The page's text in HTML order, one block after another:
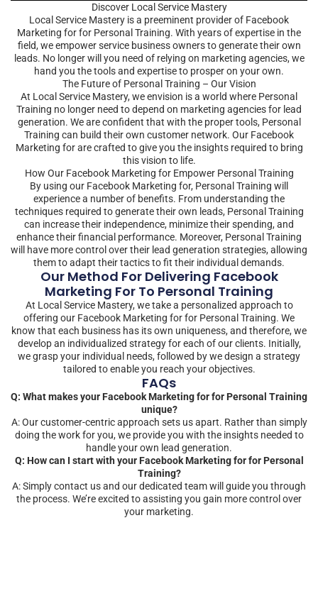
Discover Local Service Mastery
Local Service Mastery is a preeminent provider of Facebook
Marketing for for Personal Training. With years of expertise in the
field, we empower service business owners to generate their own
leads. No longer will you need of relying on marketing agencies, we
hand you the tools and expertise to prosper on your own.
The Future of Personal Training – Our Vision
At Local Service Mastery, we envision is a world where Personal
Training no longer need to depend on marketing agencies for lead
generation. We are confident that with the proper tools, Personal
Training can build their own customer network. Our Facebook
Marketing for are crafted to give you the insights required to bring
this vision to life.
How Our Facebook Marketing for Empower Personal Training
By using our Facebook Marketing for, Personal Training will
experience a number of benefits. From understanding the
techniques required to generate their own leads, Personal Training
can increase their independence, minimize their spending, and
enhance their financial performance. Moreover, Personal Training
will have more control over their lead generation strategies, allowing
them to adapt their tactics to fit their individual demands.
Our Method For Delivering Facebook
Marketing For To Personal Training
At Local Service Mastery, we take a personalized approach to
offering our Facebook Marketing for for Personal Training. We
know that each business has its own uniqueness, and therefore, we
develop an individualized strategy for each of our clients. Initially,
we grasp your individual needs, followed by we design a strategy
tailored to enable you reach your objectives.
FAQs
Q: What makes your Facebook Marketing for for Personal Training
unique?
A: Our customer-centric approach sets us apart. Rather than simply
doing the work for you, we provide you with the insights needed to
handle your own lead generation.
Q: How can I start with your Facebook Marketing for for Personal
Training?
A: Simply contact us and our dedicated team will guide you through
the process. We’re excited to assisting you gain more control over
your marketing.